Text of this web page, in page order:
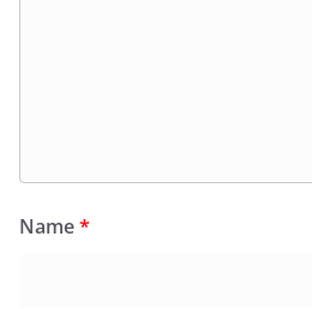
Name*